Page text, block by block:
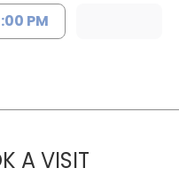
PM
A VISITMUSC